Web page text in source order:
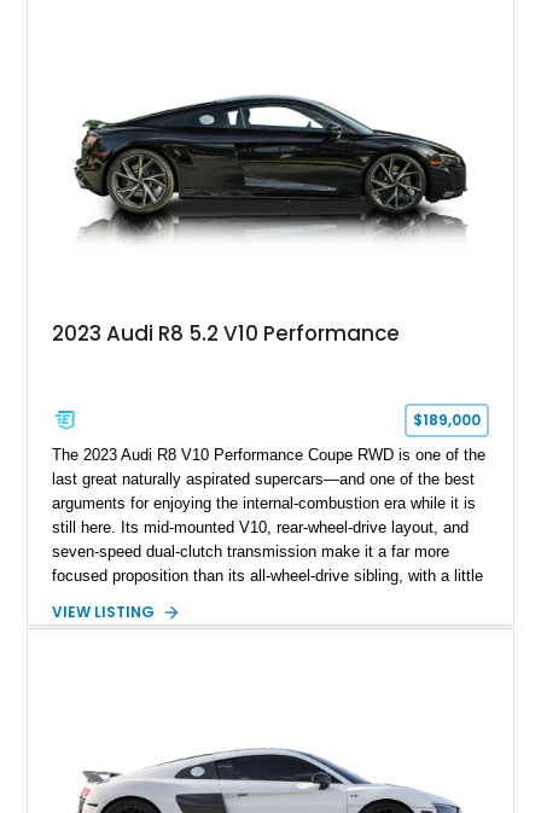
2023 Audi R8 5.2 V10 Performance
$189,000
The 2023 Audi R8 V10 Performance Coupe RWD is one of the
last great naturally aspirated supercars—and one of the best
arguments for enjoying the internal-combustion era while it is
still here. Its mid-mounted V10, rear-wheel-drive layout, and
seven-speed dual-clutch transmission make it a far more
focused proposition than its all-wheel-drive sibling, with a little
Finished in Mythos Black Metallic over a Black interior with
VIEW LISTING